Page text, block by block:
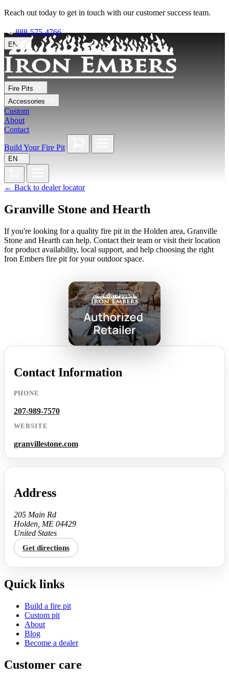
Reach out today to get in touch with our customer success team.
888-575-4766
EN
Fire Pits
Accessories
Custom
About
Contact
Build Your Fire Pit
EN
← Back to dealer locator
Granville Stone and Hearth
If you're looking for a quality fire pit in the Holden area, Granville
Stone and Hearth can help. Contact their team or visit their location
for product availability, local support, and help choosing the right
Iron Embers fire pit for your outdoor space.
Contact Information
PHONE
207-989-7570
WEBSITE
granvillestone.com
Address
205 Main Rd
Holden, ME 04429
United States
Get directions
Quick links
Build a fire pit
Custom pit
About
Blog
Become a dealer
Customer care